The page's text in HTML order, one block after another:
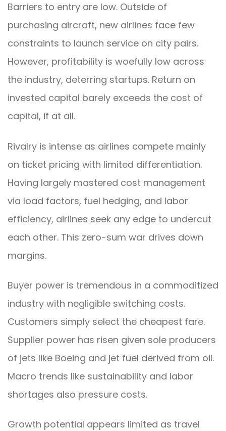
Barriers to entry are low. Outside of
purchasing aircraft, new airlines face few
constraints to launch service on city pairs.
However, profitability is woefully low across
the industry, deterring startups. Return on
invested capital barely exceeds the cost of
capital, if at all.
Rivalry is intense as airlines compete mainly
on ticket pricing with limited differentiation.
Having largely mastered cost management
via load factors, fuel hedging, and labor
efficiency, airlines seek any edge to undercut
each other. This zero-sum war drives down
margins.
Buyer power is tremendous in a commoditized
industry with negligible switching costs.
Customers simply select the cheapest fare.
Supplier power has risen given sole producers
of jets like Boeing and jet fuel derived from oil.
Macro trends like sustainability and labor
shortages also pressure costs.
Growth potential appears limited as travel